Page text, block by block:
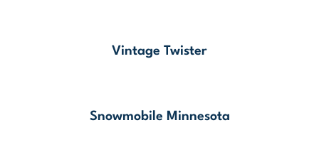
Vintage Twister
Snowmobile Minnesota